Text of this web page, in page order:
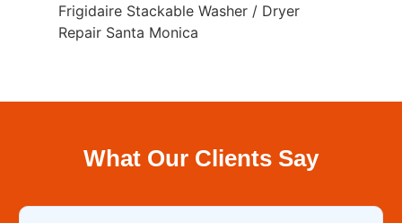
Frigidaire Stackable Washer / Dryer
Repair Santa Monica
What Our Clients Say